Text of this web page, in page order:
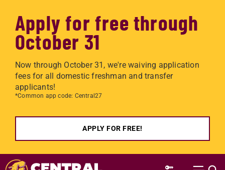
Apply for free through
October 31
Now through October 31, we're waiving application
fees for all domestic freshman and transfer
applicants!
*Common app code: Central27
APPLY FOR FREE!
Skip to main content